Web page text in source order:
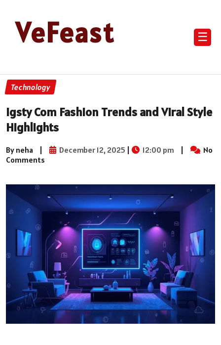
VeFeast ☰
Technology
Igsty Com Fashion Trends and Viral Style
Highlights
By neha | December 12, 2025 | 12:00 pm |
No
Comments